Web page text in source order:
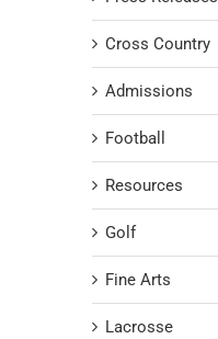
Cross Country
Admissions
Football
Resources
Golf
Fine Arts
Lacrosse